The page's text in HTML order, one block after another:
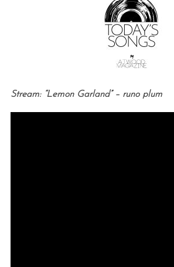
Stream: “Lemon Garland” – runo plum